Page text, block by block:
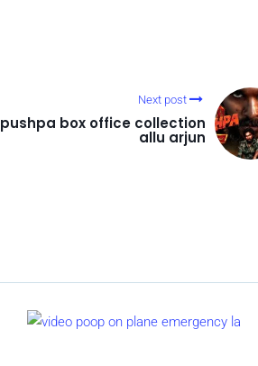
Next post
pushpa box office collection
allu arjun